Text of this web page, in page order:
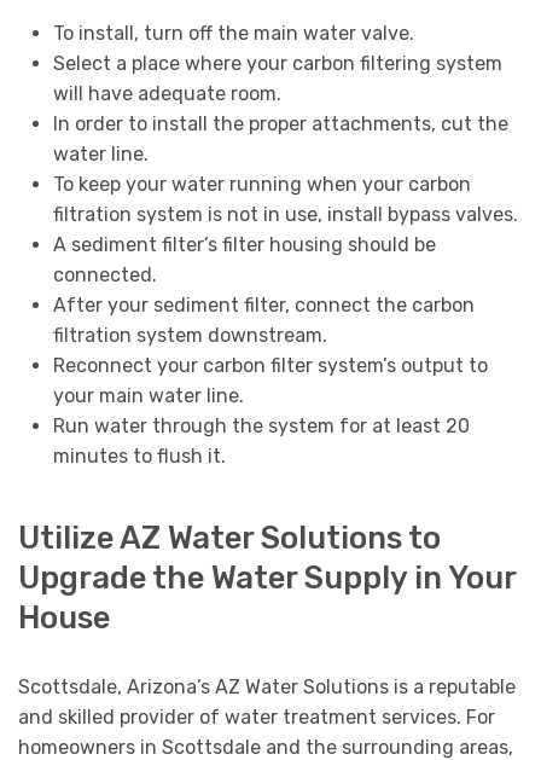
To install, turn off the main water valve.
Select a place where your carbon filtering system
will have adequate room.
In order to install the proper attachments, cut the
water line.
To keep your water running when your carbon
filtration system is not in use, install bypass valves.
A sediment filter’s filter housing should be
connected.
After your sediment filter, connect the carbon
filtration system downstream.
Reconnect your carbon filter system’s output to
your main water line.
Run water through the system for at least 20
minutes to flush it.
Utilize AZ Water Solutions to
Upgrade the Water Supply in Your
House
Scottsdale, Arizona’s AZ Water Solutions is a reputable
and skilled provider of water treatment services. For
homeowners in Scottsdale and the surrounding areas,